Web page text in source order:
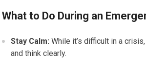
What to Do During an
Stay Calm: While it’s difficult in a
and think clearly.